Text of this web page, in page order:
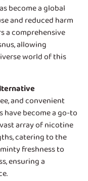
become a global
and reduced harm
a comprehensive
allowing
world of this
and convenient
become a go-to
array of nicotine
catering to the
freshness to
ensuring a